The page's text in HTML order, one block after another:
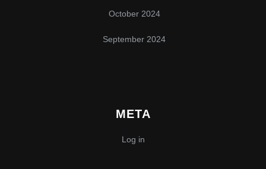
October 2024
September 2024
META
Log in